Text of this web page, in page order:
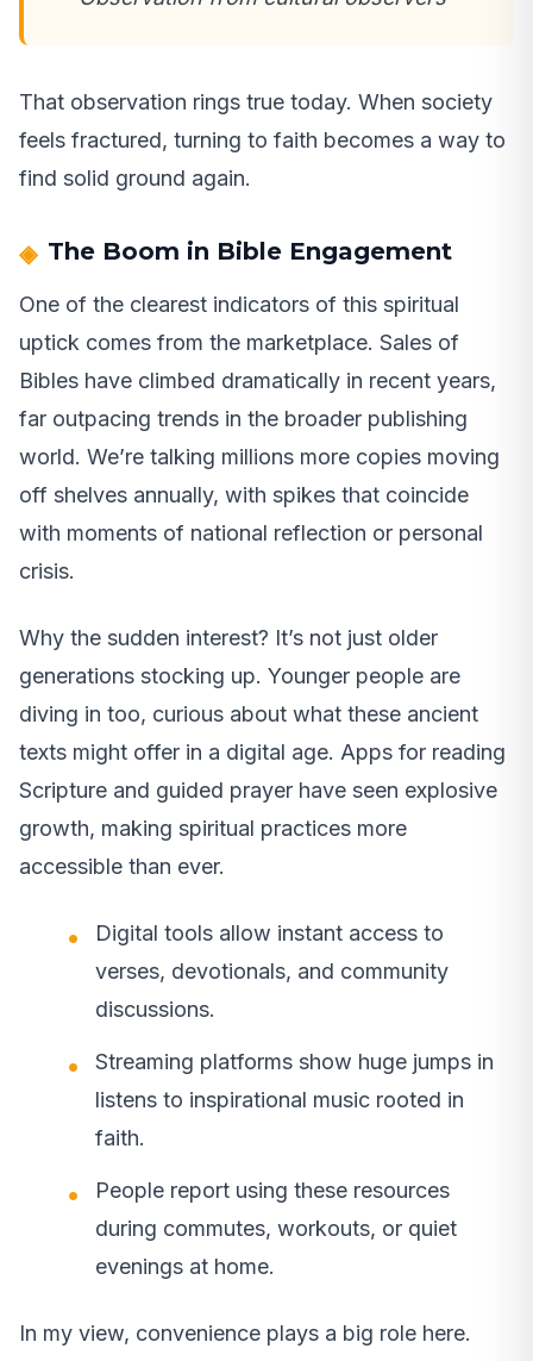
That observation rings true today. When society
feels fractured, turning to faith becomes a way to
find solid ground again.
The Boom in Bible Engagement
One of the clearest indicators of this spiritual
uptick comes from the marketplace. Sales of
Bibles have climbed dramatically in recent years,
far outpacing trends in the broader publishing
world. We’re talking millions more copies moving
off shelves annually, with spikes that coincide
with moments of national reflection or personal
crisis.
Why the sudden interest? It’s not just older
generations stocking up. Younger people are
diving in too, curious about what these ancient
texts might offer in a digital age. Apps for reading
Scripture and guided prayer have seen explosive
growth, making spiritual practices more
accessible than ever.
Digital tools allow instant access to
verses, devotionals, and community
discussions.
Streaming platforms show huge jumps in
listens to inspirational music rooted in
faith.
People report using these resources
during commutes, workouts, or quiet
evenings at home.
In my view, convenience plays a big role here.